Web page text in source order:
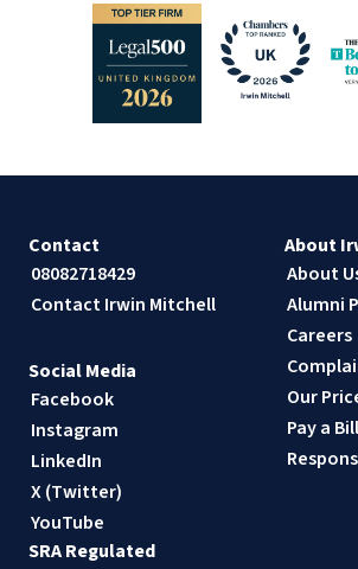
Contact
08082718429
Contact Irwin Mitchell
About
About
Alumni
Careers
Our
Pay a Bill
Social Media
Facebook
Instagram
LinkedIn
X (Twitter)
YouTube
SRA Regulated